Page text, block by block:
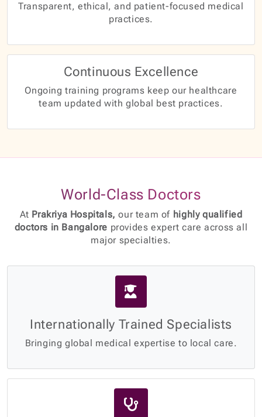
Transparent, ethical, and patient-focused medical
practices.
Continuous Excellence
Ongoing training programs keep our healthcare
team updated with global best practices.
World-Class Doctors
At Prakriya Hospitals, our team of highly qualified
doctors in Bangalore provides expert care across all
major specialties.
Internationally Trained Specialists
Bringing global medical expertise to local care.